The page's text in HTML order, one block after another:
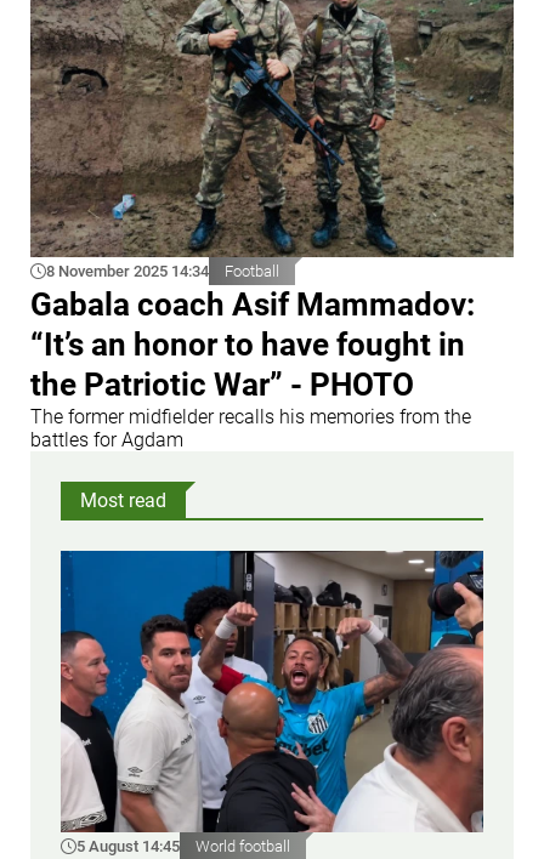
8 November 2025 14:34 Football
Gabala coach Asif Mammadov:
“It’s an honor to have fought in
the Patriotic War” - PHOTO
The former midfielder recalls his memories from the
battles for Agdam
Most read
5 August 14:45 World football